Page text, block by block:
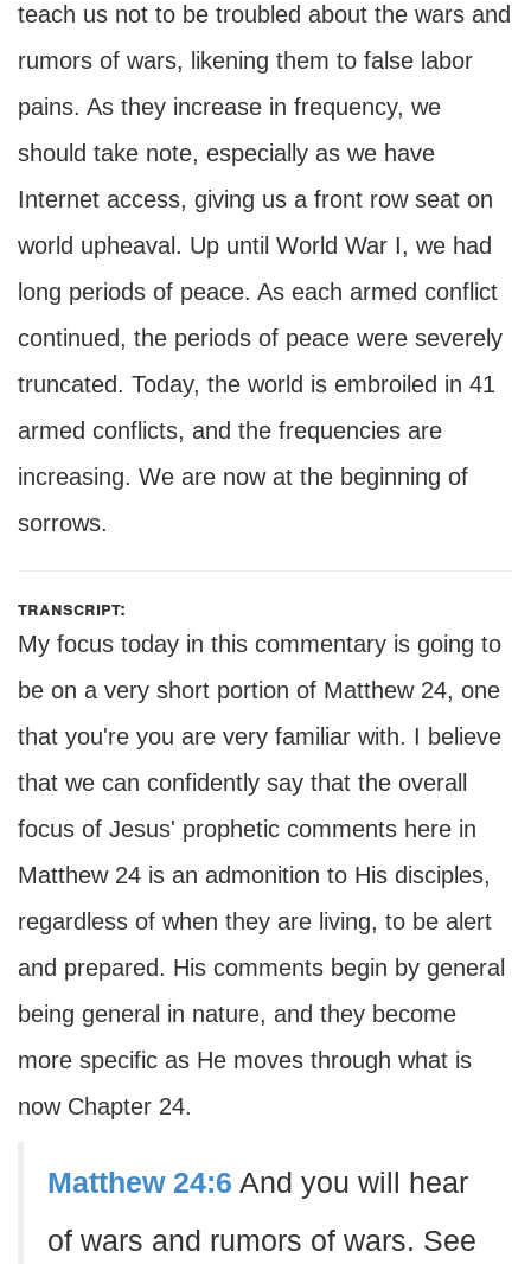
teach us not to be troubled about the wars and
rumors of wars, likening them to false labor
pains. As they increase in frequency, we
should take note, especially as we have
Internet access, giving us a front row seat on
world upheaval. Up until World War I, we had
long periods of peace. As each armed conflict
continued, the periods of peace were severely
truncated. Today, the world is embroiled in 41
armed conflicts, and the frequencies are
increasing. We are now at the beginning of
sorrows.
transcript:
My focus today in this commentary is going to
be on a very short portion of Matthew 24, one
that you're you are very familiar with. I believe
that we can confidently say that the overall
focus of Jesus' prophetic comments here in
Matthew 24 is an admonition to His disciples,
regardless of when they are living, to be alert
and prepared. His comments begin by general
being general in nature, and they become
more specific as He moves through what is
now Chapter 24.
Matthew 24:6 And you will hear
of wars and rumors of wars. See